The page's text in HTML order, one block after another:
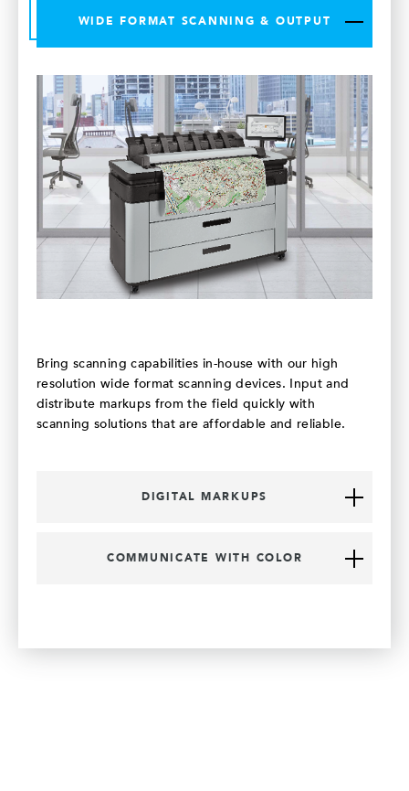
WIDE FORMAT SCANNING & OUTPUT
Bring scanning capabilities in-house with our high
resolution wide format scanning devices. Input and
distribute markups from the field quickly with
scanning solutions that are affordable and reliable.
DIGITAL MARKUPS
COMMUNICATE WITH COLOR